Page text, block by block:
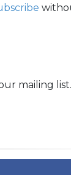
mailing list.